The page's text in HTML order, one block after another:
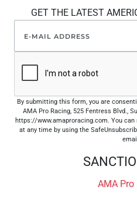
GET THE LATEST
By submitting this form, you are
AMA Pro Racing, 525 Fentress Blvd.,
https://www.amaproracing.com. You
at any time by using the
AMA Pro